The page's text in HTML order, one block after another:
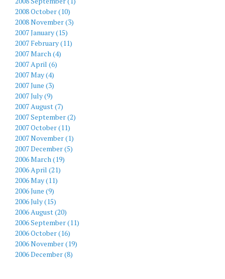
2008 October (10)
2008 November (3)
2007 January (15)
2007 February (11)
2007 March (4)
2007 April (6)
2007 May (4)
2007 June (3)
2007 July (9)
2007 August (7)
2007 September (2)
2007 October (11)
2007 November (1)
2007 December (5)
2006 March (19)
2006 April (21)
2006 May (11)
2006 June (9)
2006 July (15)
2006 August (20)
2006 September (11)
2006 October (16)
2006 November (19)
2006 December (8)